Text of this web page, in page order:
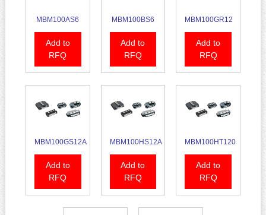
MBM100AS6
Add to
RFQ
MBM100BS6
Add to
RFQ
MBM100GR12
Add to
RFQ
MBM100GS12A
Add to
RFQ
MBM100HS12A
Add to
RFQ
MBM100HT120
Add to
RFQ